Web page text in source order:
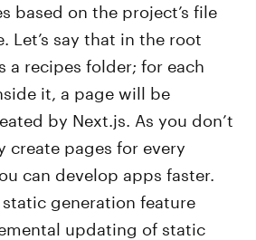
based on the project’s file
Let’s say that in the root
a recipes folder; for each
it, a page will be
by Next.js. As you don’t
create pages for every
can develop apps faster.
generation feature
updating of static